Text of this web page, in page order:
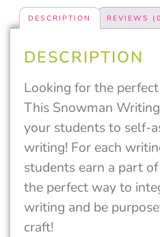
DESCRIPTION REVIEWS
DESCRIPTION
Looking for the
This Snowman
your students to self-
writing! For each
students earn a part
the perfect way to
writing and be
craft!